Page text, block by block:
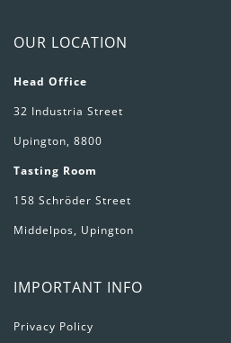
OUR LOCATION
Head Office
32 Industria Street
Upington, 8800
Tasting Room
158 Schröder Street
Middelpos, Upington
IMPORTANT INFO
Privacy Policy